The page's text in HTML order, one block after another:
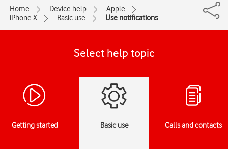
Home Device help
Apple
iPhone X
Basic use Use notifications
Select help topic
Getting started Basic use Calls and contacts